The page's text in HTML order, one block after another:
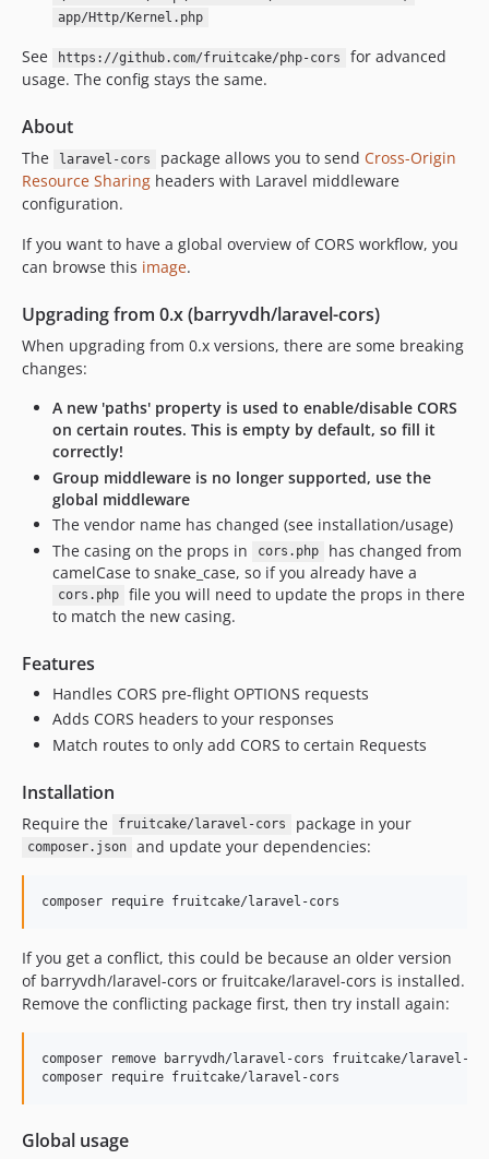
v0.8.6
V0.8.4
v0.8.3
v0.8.2
v0.8.0
v0.7.3
v0.7.1
v0.6.0
v0.5.0
v0.4.0
0.3.x-dev
v0.3.0
0.2.x-dev
v0.2.3
v0.2.2
v0.2.1
v0.2.0
v0.1.2
v0.1.1
v0.1
dev-feat-lazyoptions
dev-develop
dev-feat-groupmiddleware
dev-test-single
dev-feat-prependmiddleware
dev-feat-middlewaretest
dev-feat-actions
app/Http/Kernel.php
See https://github.com/fruitcake/php-cors
for advanced
usage. The config stays the same.
About
The laravel-cors package allows you to send Cross-Origin
Resource Sharing headers with Laravel middleware
configuration.
If you want to have a global overview of CORS workflow, you
can browse this image.
Upgrading from 0.x (barryvdh/laravel-cors)
When upgrading from 0.x versions, there are some breaking
changes:
A new 'paths' property is used to enable/disable CORS
on certain routes. This is empty by default, so fill it
correctly!
Group middleware is no longer supported, use the
global middleware
The vendor name has changed (see installation/usage)
The casing on the props in
cors.php
has changed from
camelCase to snake_case, so if you already have a
cors.php
file you will need to update the props in there
to match the new casing.
Features
Handles CORS pre-flight OPTIONS requests
Adds CORS headers to your responses
Match routes to only add CORS to certain Requests
Installation
Require the fruitcake/laravel-cors package in your
composer.json and update your dependencies:
composer require fruitcake/laravel-cors
If you get a conflict, this could be because an older version
of barryvdh/laravel-cors or fruitcake/laravel-cors is installed.
Remove the conflicting package first, then try install again:
composer remove barryvdh/laravel-cors fruitcake/laravel-
composer require fruitcake/laravel-cors
Global usage